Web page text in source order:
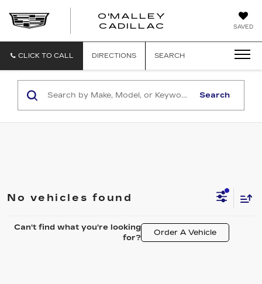
SAVED
O'MALLEY
CADILLAC
O'MALLEY
CLICK TO CALL DIRECTIONS SEARCH
Search
No vehicles found
Can't find what you're looking
for?
Order A Vehicle